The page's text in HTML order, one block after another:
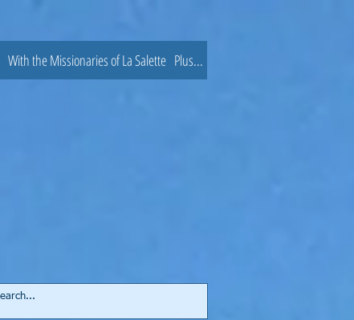
With the Missionaries of La Salette Plus...